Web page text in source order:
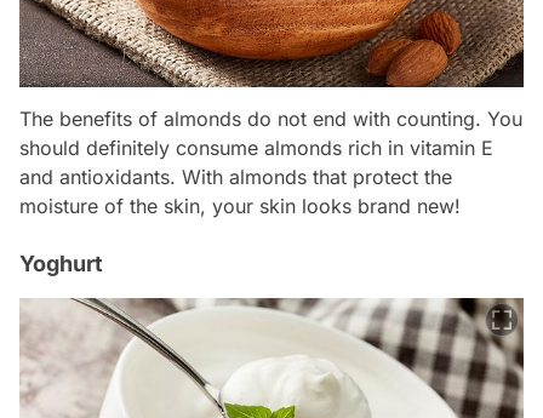
The benefits of almonds do not end with counting. You
should definitely consume almonds rich in vitamin E
and antioxidants. With almonds that protect the
moisture of the skin, your skin looks brand new!
Yoghurt